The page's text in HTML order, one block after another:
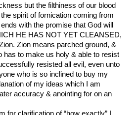
but the filthiness of our blood
spirit of fornication coming from
with the promise that God will
HE HAS NOT YET CLEANSED,
Zion means parched ground, &
has to make us holy & able to resist
resisted all evil, even unto
who is so inclined to buy my
of my ideas which I am
accuracy & anointing for on an